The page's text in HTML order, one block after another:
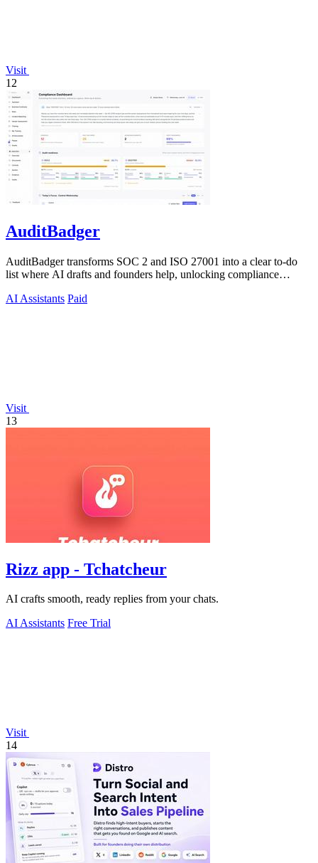
Visit
12
AuditBadger
AuditBadger transforms SOC 2 and ISO 27001 into a clear to-do
list where AI drafts and founders help, unlocking compliance
AI Assistants Paid
Visit
13
Rizz app - Tchatcheur
AI crafts smooth, ready replies from your chats.
AI Assistants Free Trial
Visit
14